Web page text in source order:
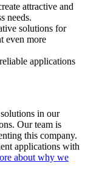
attractive and
needs.
solutions for
even more
applications
in our
Our team is
this company.
applications with
about why we